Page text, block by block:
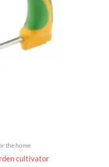
the home
cultivator